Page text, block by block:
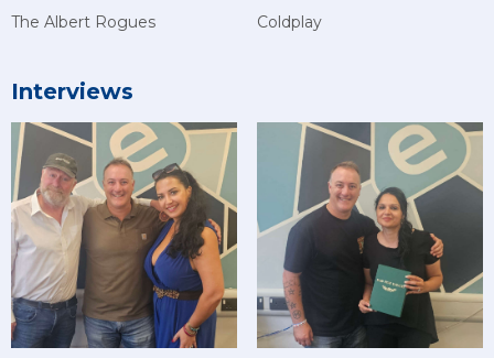
The Albert Rogues Coldplay
Interviews